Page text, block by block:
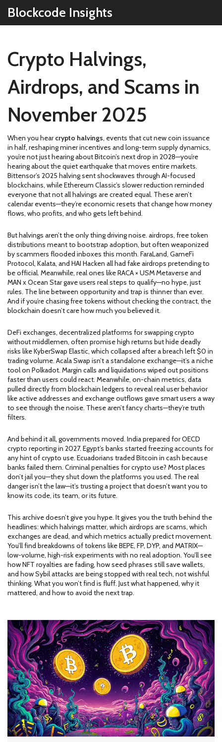
Blockcode Insights
Crypto Halvings,
Airdrops, and Scams in
November 2025
When you hearcrypto halvings, events that cut new coin issuance
in half, reshaping miner incentives and long-term supply dynamics,
you’re not just hearing about Bitcoin’s next drop in 2028—you’re
hearing about the quiet earthquake that moves entire markets.
Bittensor’s 2025 halving sent shockwaves through AI-focused
blockchains, while Ethereum Classic’s slower reduction reminded
everyone that not all halvings are created equal. These aren’t
calendar events—they’re economic resets that change how money
flows, who profits, and who gets left behind.
But halvings aren’t the only thing driving noise. airdrops, free token
distributions meant to bootstrap adoption, but often weaponized
by scammers flooded inboxes this month. FaraLand, GameFi
Protocol, Kalata, and HAI Hacken all had fake airdrops pretending to
be official. Meanwhile, real ones like RACA × USM Metaverse and
MAN x Ocean Star gave users real steps to qualify—no hype, just
rules. The line between opportunity and trap is thinner than ever.
And if you’re chasing free tokens without checking the contract, the
blockchain doesn’t care how much you believed it.
DeFi exchanges, decentralized platforms for swapping crypto
without middlemen, often promise high returns but hide deadly
risks like KyberSwap Elastic, which collapsed after a breach left $0 in
trading volume. Acala Swap isn’t a standalone exchange—it’s a niche
tool on Polkadot. Margin calls and liquidations wiped out positions
faster than users could react. Meanwhile, on-chain metrics, data
pulled directly from blockchain ledgers to reveal real user behavior
like active addresses and exchange outflows gave smart users a way
to see through the noise. These aren’t fancy charts—they’re truth
filters.
And behind it all, governments moved. India prepared for OECD
crypto reporting in 2027. Egypt’s banks started freezing accounts for
any hint of crypto use. Ecuadorians traded Bitcoin in cash because
banks failed them. Criminal penalties for crypto use? Most places
don’t jail you—they shut down the platforms you used. The real
danger isn’t the law—it’s trusting a project that doesn’t want you to
know its code, its team, or its future.
This archive doesn’t give you hype. It gives you the truth behind the
headlines: which halvings matter, which airdrops are scams, which
exchanges are dead, and which metrics actually predict movement.
You’ll find breakdowns of tokens like BEPE, FP, DYP, and MATRIX—
low-volume, high-risk experiments with no real adoption. You’ll see
how NFT royalties are fading, how seed phrases still save wallets,
and how Sybil attacks are being stopped with real tech, not wishful
thinking. What you won’t find is fluff. Just what happened, why it
mattered, and how to avoid the next trap.